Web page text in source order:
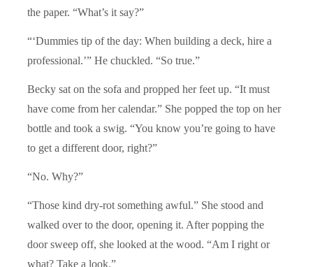
the paper. “What’s it say?”
“‘Dummies tip of the day: When building a deck, hire a
professional.’” He chuckled. “So true.”
Becky sat on the sofa and propped her feet up. “It must
have come from her calendar.” She popped the top on her
bottle and took a swig. “You know you’re going to have
to get a different door, right?”
“No. Why?”
“Those kind dry-rot something awful.” She stood and
walked over to the door, opening it. After popping the
door sweep off, she looked at the wood. “Am I right or
what? Take a look.”